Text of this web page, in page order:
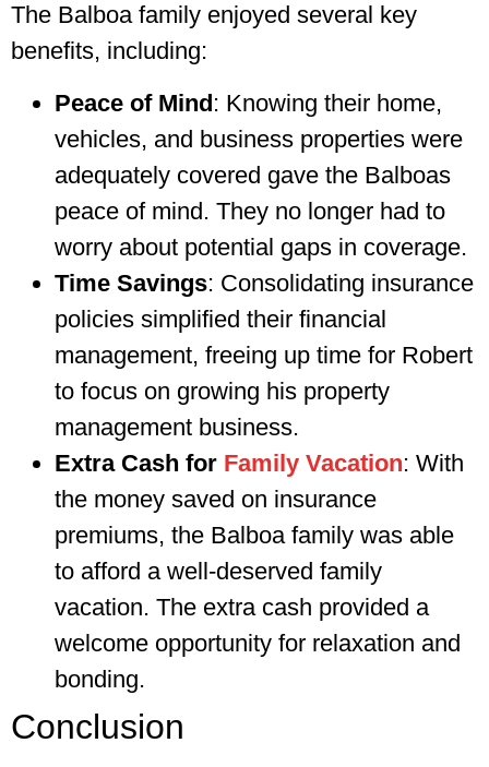
The Balboa family enjoyed several key
benefits, including:
Peace of Mind: Knowing their home,
vehicles, and business properties were
adequately covered gave the Balboas
peace of mind. They no longer had to
worry about potential gaps in coverage.
Time Savings: Consolidating insurance
policies simplified their financial
management, freeing up time for Robert
to focus on growing his property
management business.
Extra Cash for Family Vacation: With
the money saved on insurance
premiums, the Balboa family was able
to afford a well-deserved family
vacation. The extra cash provided a
welcome opportunity for relaxation and
bonding.
Conclusion